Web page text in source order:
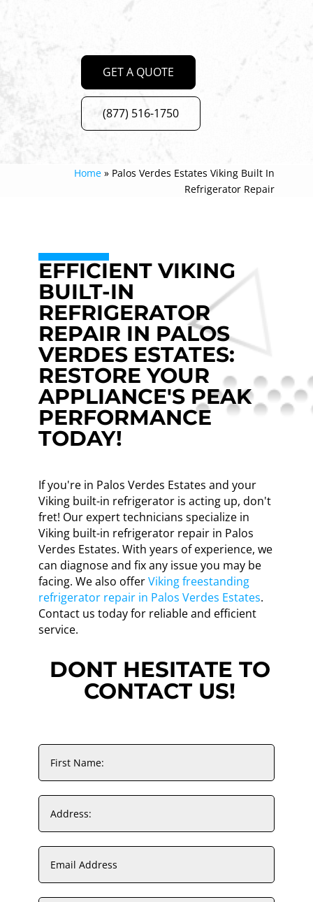
GET A QUOTE
(877) 516-1750
Home » Palos Verdes Estates Viking Built In
Refrigerator Repair
EFFICIENT VIKING
BUILT-IN
REFRIGERATOR
REPAIR IN PALOS
VERDES ESTATES:
RESTORE YOUR
APPLIANCE'S PEAK
PERFORMANCE
TODAY!
If you're in Palos Verdes Estates and your
Viking built-in refrigerator is acting up, don't
fret! Our expert technicians specialize in
Viking built-in refrigerator repair in Palos
Verdes Estates. With years of experience, we
can diagnose and fix any issue you may be
facing. We also offerViking freestanding
refrigerator repair in Palos Verdes Estates.
Contact us today for reliable and efficient
service.
DONT HESITATE TO
CONTACT US!